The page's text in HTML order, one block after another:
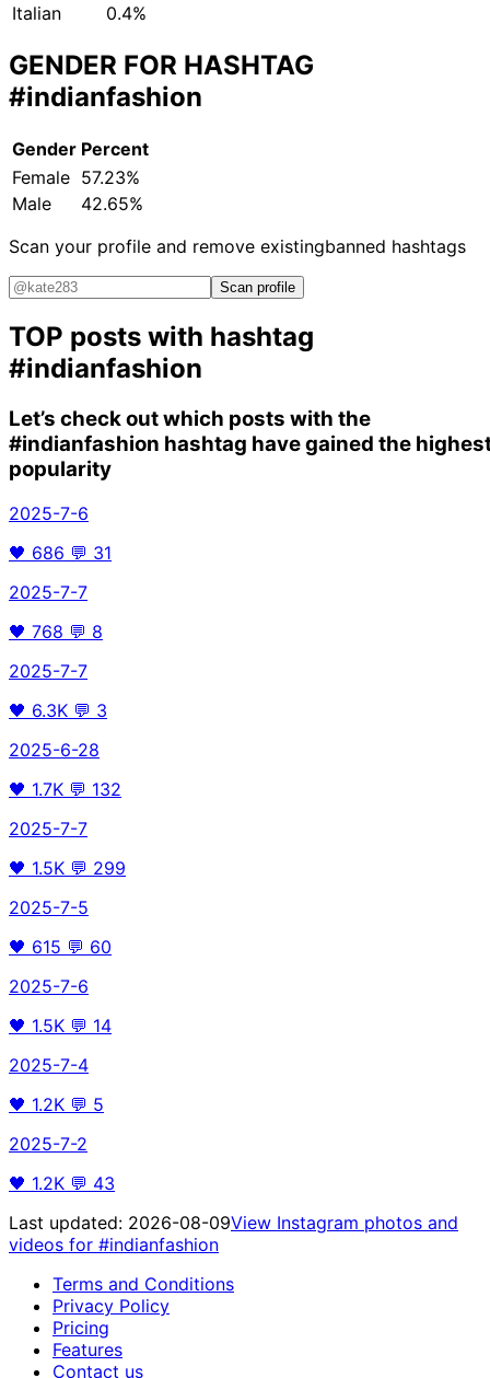
Italian
0.4%
GENDER FOR HASHTAG
#indianfashion
Gender Percent
Female 57.23%
Male
42.65%
Scan your profile and remove existingbanned hashtags
Scan profile
TOP posts with hashtag
#indianfashion
Let’s check out which posts with the
#indianfashion hashtag have gained the
popularity
2025-7-6
🖤 686 💬 31
2025-7-7
🖤 768 💬 8
2025-7-7
🖤 6.3K 💬 3
2025-6-28
🖤 1.7K 💬 132
2025-7-7
🖤 1.5K 💬 299
2025-7-5
🖤 615 💬 60
2025-7-6
🖤 1.5K 💬 14
2025-7-4
🖤 1.2K 💬 5
2025-7-2
🖤 1.2K 💬 43
Last updated: 2026-08-09View Instagram photos and
videos for #indianfashion
Terms and Conditions
Privacy Policy
Pricing
Features
Contact us